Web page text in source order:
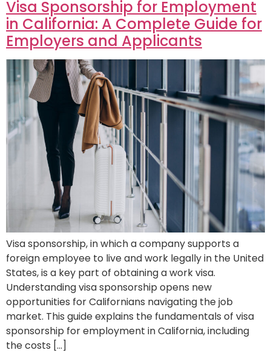
Visa Sponsorship for Employment
in California: A Complete Guide for
Employers and Applicants
Visa sponsorship, in which a company supports a
foreign employee to live and work legally in the United
States, is a key part of obtaining a work visa.
Understanding visa sponsorship opens new
opportunities for Californians navigating the job
market. This guide explains the fundamentals of visa
sponsorship for employment in California, including
the costs […]